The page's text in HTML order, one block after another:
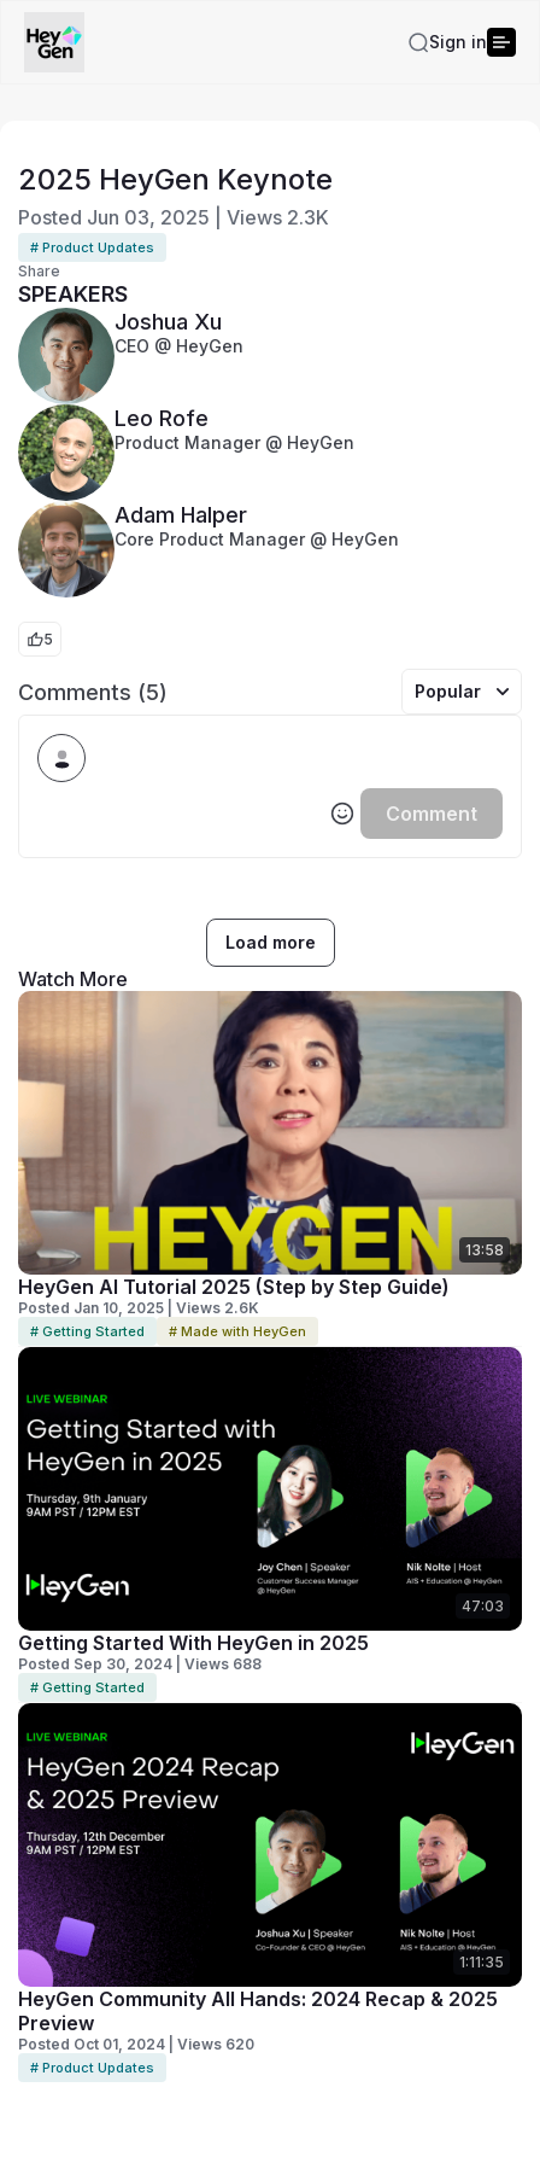
Sign in
2025 HeyGen Keynote
Posted Jun 03, 2025 Views 2.3K
# Product Updates
Share
SPEAKERS
Joshua Xu
CEO @ HeyGen
Leo Rofe
Product Manager @ HeyGen
Adam Halper
Core Product Manager @ HeyGen
5
Comments (5) Popular
Comment
Load more
Watch More
13:58
HeyGen AI Tutorial 2025 (Step by Step Guide)
Posted Jan 10, 2025 | Views 2.6K
# Getting Started # Made with HeyGen
47:03
Getting Started With HeyGen in 2025
Posted Sep 30, 2024 | Views 688
# Getting Started
1:11:35
HeyGen Community All Hands: 2024 Recap & 2025
Preview
Posted Oct 01, 2024 | Views 620
# Product Updates